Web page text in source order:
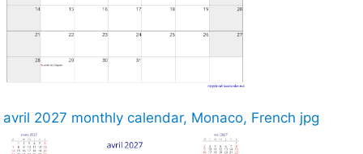
avril 2027 monthly calendar, Monaco, French jpg